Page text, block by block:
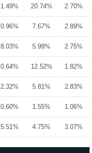
1.49% 20.74% 2.70%
0.96% 7.67% 2.89%
8.03% 5.99% 2.75%
0.64% 12.52% 1.82%
2.32% 5.81% 2.83%
0.60% 1.55% 1.06%
5.51% 4.75% 3.07%